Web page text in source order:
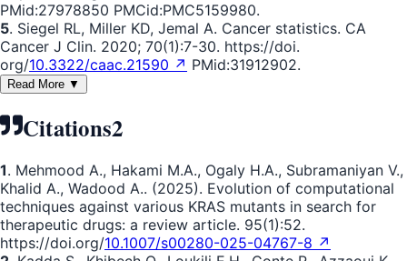
PMid:27978850 PMCid:PMC5159980.
5. Siegel RL, Miller KD, Jemal A. Cancer statistics. CA
Cancer J Clin. 2020; 70(1):7-30. https://doi.
org/10.3322/caac.21590 ↗ PMid:31912902.
Read More ▼
Citations2
1. Mehmood A., Hakami M.A., Ogaly H.A., Subramaniyan V.,
Khalid A., Wadood A.. (2025). Evolution of computational
techniques against various KRAS mutants in search for
therapeutic drugs: a review article. 95(1):52.
https://doi.org/10.1007/s00280-025-04767-8 ↗